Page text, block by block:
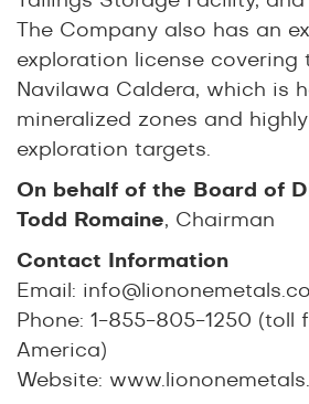
The Company also has an
exploration license covering
Navilawa Caldera, which is
mineralized zones and
exploration targets.
On behalf of the Board of
Todd Romaine, Chairman
Contact Information
Email:
Phone: 1-855-805-1250 (toll
America)
Website: